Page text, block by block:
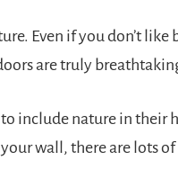
Even if you don’t
are truly
include nature in their
wall, there are lots